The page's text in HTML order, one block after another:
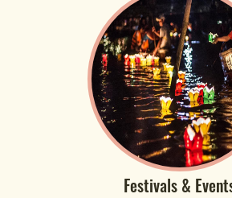
Festivals &